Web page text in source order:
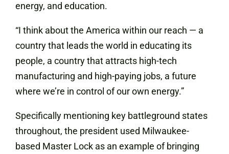
energy, and education.
“I think about the America within our reach — a
country that leads the world in educating its
people, a country that attracts high-tech
manufacturing and high-paying jobs, a future
where we’re in control of our own energy.”
Specifically mentioning key battleground states
throughout, the president used Milwaukee-
based Master Lock as an example of bringing